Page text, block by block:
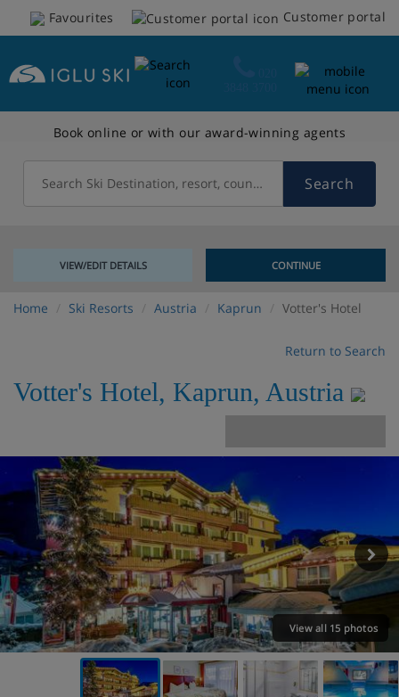
Favourites Customer portal
Book online or with our award-winning agents
Search Ski Destination, resort, country Search
VIEW/EDIT DETAILS CONTINUE
Home Ski Resorts Austria Kaprun Votter's Hotel
Return to Search
Votter's Hotel, Kaprun, Austria
View all 15 photos